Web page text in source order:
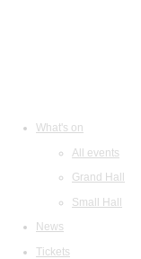
What's on
All events
Grand Hall
Small Hall
News
Tickets